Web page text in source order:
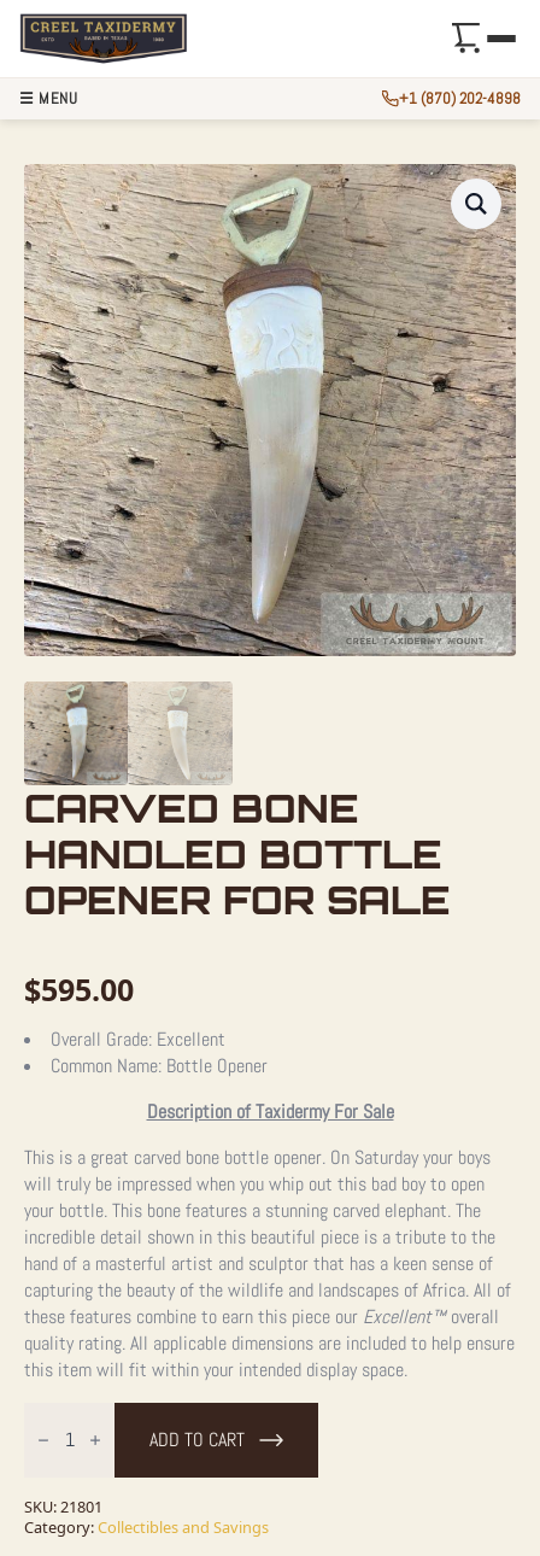
CARVED BONE
HANDLED BOTTLE
OPENER FOR SALE
$595.00
Overall Grade: Excellent
Common Name: Bottle Opener
Description of Taxidermy For Sale
This is a great carved bone bottle opener. On Saturday your boys
will truly be impressed when you whip out this bad boy to open
your bottle. This bone features a stunning carved elephant. The
incredible detail shown in this beautiful piece is a tributeto the
hand of a masterful artist and sculptor that has a keen sense of
capturing the beauty of the wildlife and landscapes of Africa. All of
these features combine to earn this piece our Excellent™overall
quality rating. All applicable dimensions are included to help ensure
this item will fit within your intended display space.
Bone
Handled
For
Sale
ADD TO CART
SKU:21801
Category:Collectibles and Savings
☰ MENU +1 (870) 202-4898